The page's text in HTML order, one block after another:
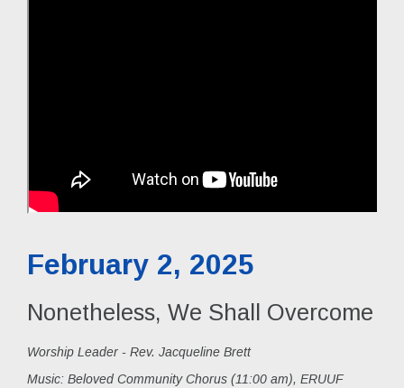
February 2, 2025
Nonetheless, We Shall Overcome
Worship Leader - Rev. Jacqueline Brett
Music: Beloved Community Chorus (11:00 am), ERUUF